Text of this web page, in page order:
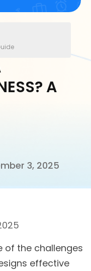
3, 2025
A
of the challenges
effective